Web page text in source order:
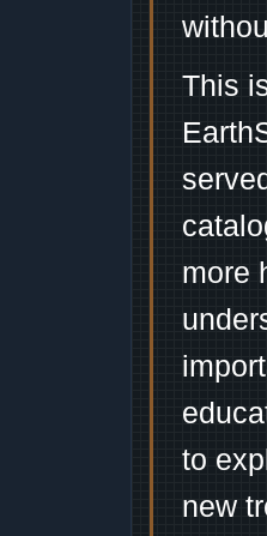
This
more
to
new